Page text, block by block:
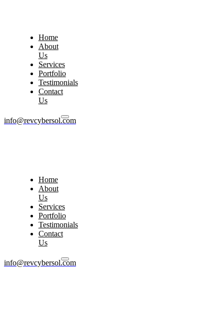
Home
About
Us
Services
Portfolio
Testimonials
Contact
Us
info@revcybersol.com
Home
About
Us
Services
Portfolio
Testimonials
Contact
Us
info@revcybersol.com